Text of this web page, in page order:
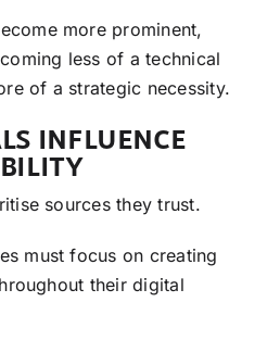
more prominent,
less of a technical
of a strategic necessity.
INFLUENCE
sources they trust.
must focus on creating
their digital